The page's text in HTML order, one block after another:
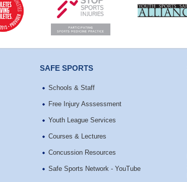
SAFE SPORTS
Schools & Staff
Free Injury Asssessment
Youth League Services
Courses & Lectures
Concussion Resources
Safe Sports Network - YouTube